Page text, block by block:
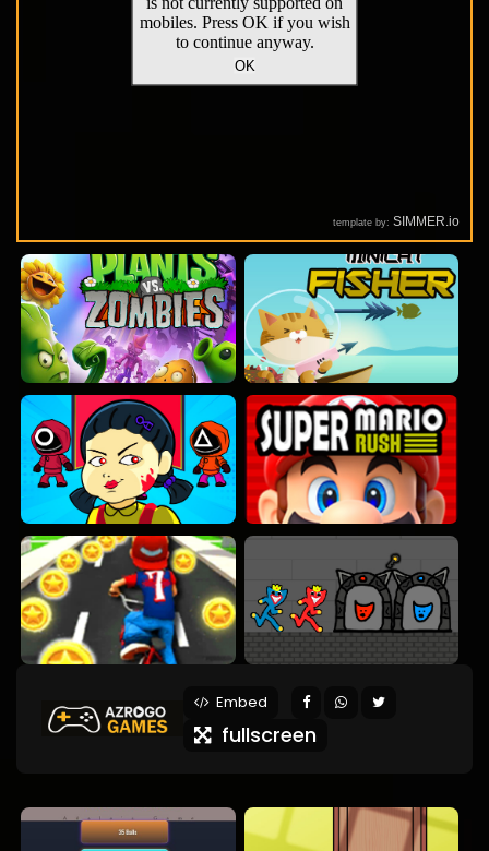
Embed
fullscreen